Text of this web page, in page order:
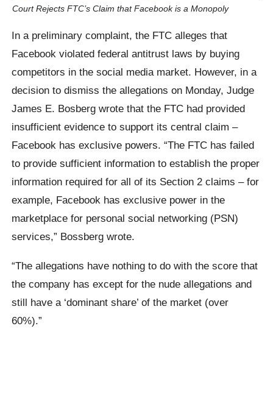
Court Rejects FTC’s Claim that Facebook is a Monopoly
In a preliminary complaint, the FTC alleges that
Facebook violated federal antitrust laws by buying
competitors in the social media market. However, in a
decision to dismiss the allegations on Monday, Judge
James E. Bosberg wrote that the FTC had provided
insufficient evidence to support its central claim –
Facebook has exclusive powers. “The FTC has failed
to provide sufficient information to establish the proper
information required for all of its Section 2 claims – for
example, Facebook has exclusive power in the
marketplace for personal social networking (PSN)
services,” Bossberg wrote.
“The allegations have nothing to do with the score that
the company has except for the nude allegations and
still have a ‘dominant share’ of the market (over
60%).”